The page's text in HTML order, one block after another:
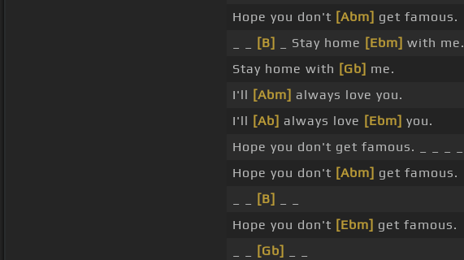
Hope you don't [Abm] get famous.
[B] _ Stay home [Ebm] with me.
Stay home with [Gb] me.
I'll [Abm] always love you.
I'll [Ab] always love [Ebm] you.
Hope you don't get famous. _ _ _ _
Hope you don't [Abm] get famous.
[B]
Hope you don't [Ebm] get famous.
[Gb]